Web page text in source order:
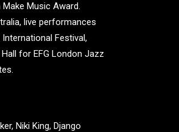
Music Award.
live performances
Festival,
for EFG London Jazz
Niki King, Django